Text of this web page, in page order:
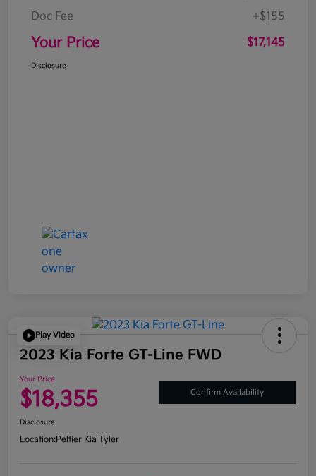
Doc Fee
+$155
Your Price $17,145
Disclosure
Play Video
2023 Kia Forte GT-Line FWD
Your Price
$18,355 Confirm Availability
Disclosure
Location:Peltier Kia Tyler